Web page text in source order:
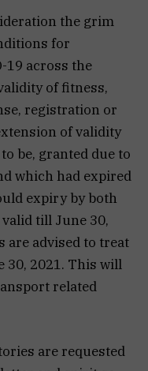
the grim
for
19 across the
of fitness,
registration or
of validity
be, granted due to
which had expired
expiry by both
till June 30,
are advised to treat
30, 2021. This will
related
are requested